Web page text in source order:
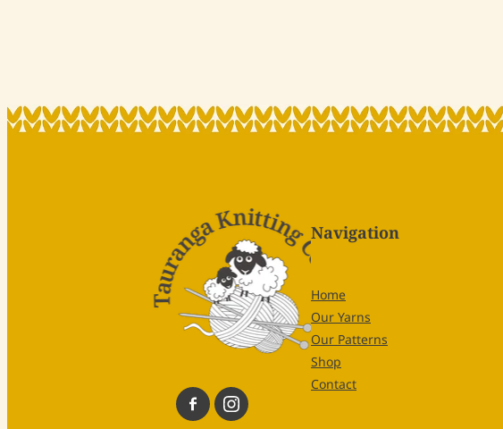
Navigation
Home
Our Yarns
Our Patterns
Shop
Contact